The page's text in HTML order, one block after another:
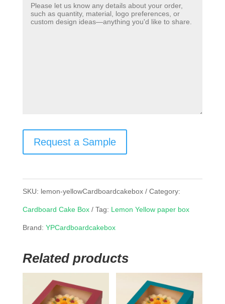
Request a Sample
SKU: lemon-yellowCardboardcakebox Category:
Cardboard Cake Box Tag: Lemon Yellow paper box
Brand: YPCardboardcakebox
Related products